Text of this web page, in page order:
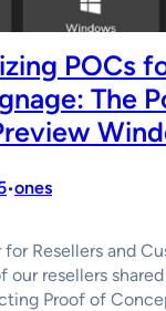
POCs
The
•ones
Resellers and
our resellers
Proof of